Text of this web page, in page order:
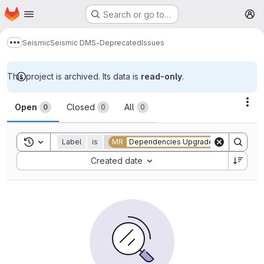
Skip to main content
Homepage Search or go to…
Show more breadcrumbs
SeismicSeismic DMS-DeprecatedIssues
This project is archived. Its data is read-only.
Issues
Open 0 Closed 0 All 0
Toggle search history
Label is MR Dependencies Upgrade
Created date
Sort by: